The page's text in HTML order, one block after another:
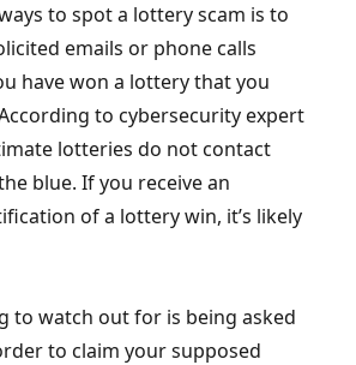
to spot a lottery scam is to
emails or phone calls
have won a lottery that you
to cybersecurity expert
lotteries do not contact
blue. If you receive an
of a lottery win, it’s likely
to watch out for is being asked
to claim your supposed